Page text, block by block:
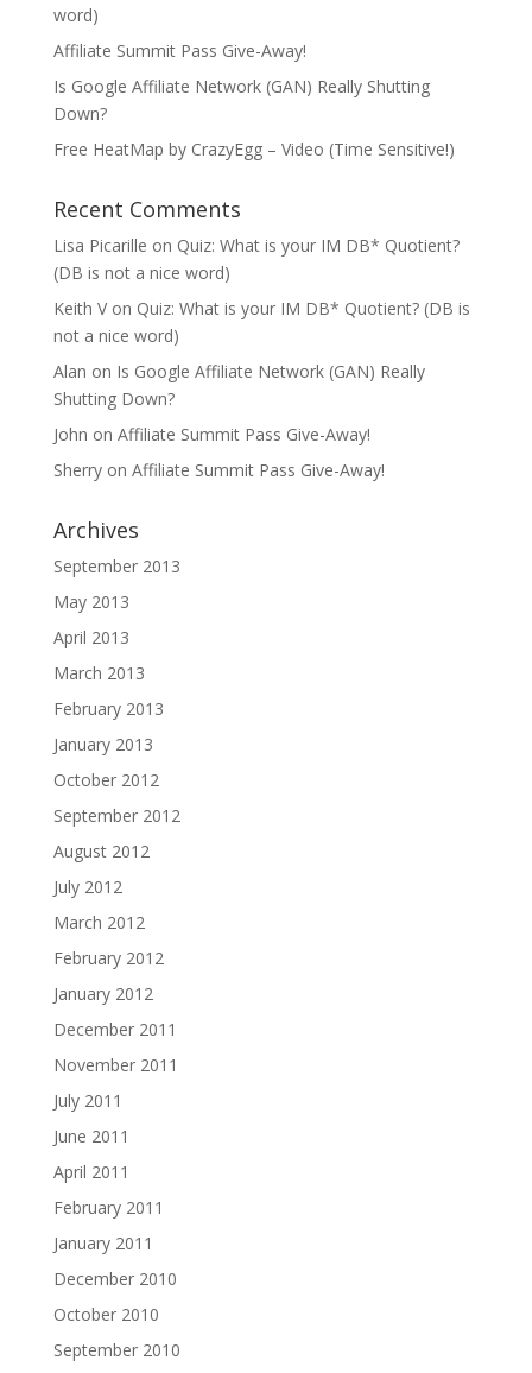
word)
Affiliate Summit Pass Give-Away!
Is Google Affiliate Network (GAN) Really Shutting
Down?
Free HeatMap by CrazyEgg – Video (Time Sensitive!)
Recent Comments
Lisa Picarille on Quiz: What is your IM DB* Quotient?
(DB is not a nice word)
Keith Von Quiz: What is your IM DB* Quotient? (DB is
not a nice word)
Alan on Is Google Affiliate Network (GAN) Really
Shutting Down?
John on Affiliate Summit Pass Give-Away!
Sherryon Affiliate Summit Pass Give-Away!
Archives
September 2013
May 2013
April 2013
March 2013
February 2013
January 2013
October 2012
September 2012
August 2012
July 2012
March 2012
February 2012
January 2012
December 2011
November 2011
July 2011
June 2011
April 2011
February 2011
January 2011
December 2010
October 2010
September 2010